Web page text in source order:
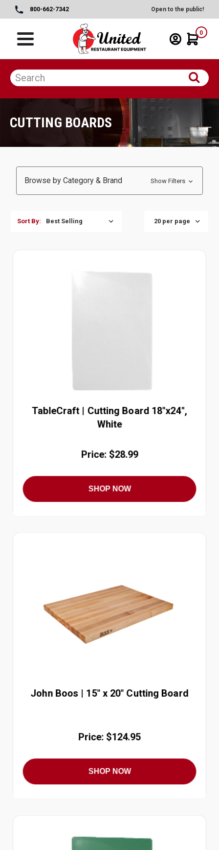
800-662-7342 Open to the public!
0
CUTTING BOARDS
Browse by Category & Brand Show Filters
Sort By:
TableCraft | Cutting Board 18"x24",
White
Price: $28.99
SHOP NOW
John Boos | 15" x 20" Cutting Board
Price: $124.95
SHOP NOW